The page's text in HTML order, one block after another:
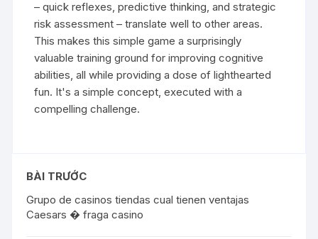
– quick reflexes, predictive thinking, and strategic
risk assessment – translate well to other areas.
This makes this simple game a surprisingly
valuable training ground for improving cognitive
abilities, all while providing a dose of lighthearted
fun. It's a simple concept, executed with a
compelling challenge.
BÀI TRƯỚC
Grupo de casinos tiendas cual tienen ventajas
Caesars � fraga casino